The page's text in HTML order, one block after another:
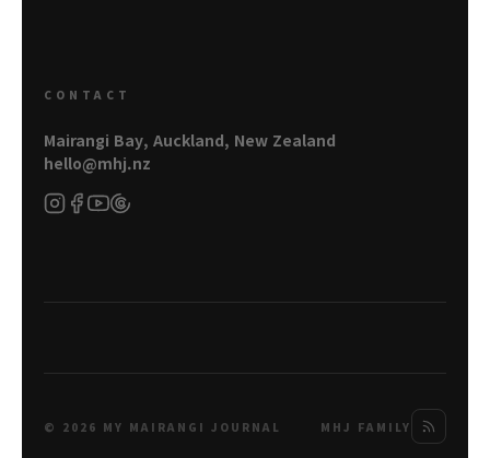
CONTACT
Mairangi Bay, Auckland, New Zealand
hello@mhj.nz
© 2026 MY MAIRANGI JOURNAL MHJ FAMILY